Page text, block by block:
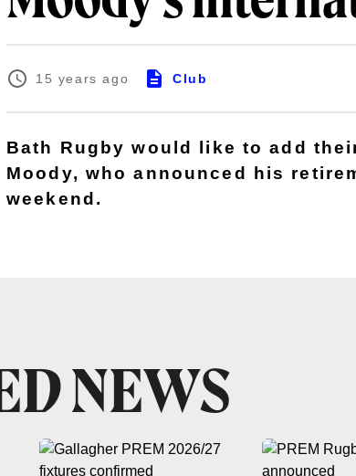
15 years ago Club
Bath Rugby would like to add
Moody, who announced his
weekend.
NEWS